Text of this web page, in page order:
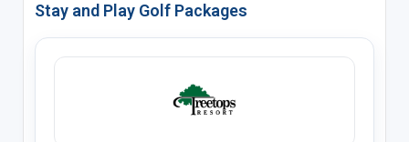
Stay and Play Golf Packages